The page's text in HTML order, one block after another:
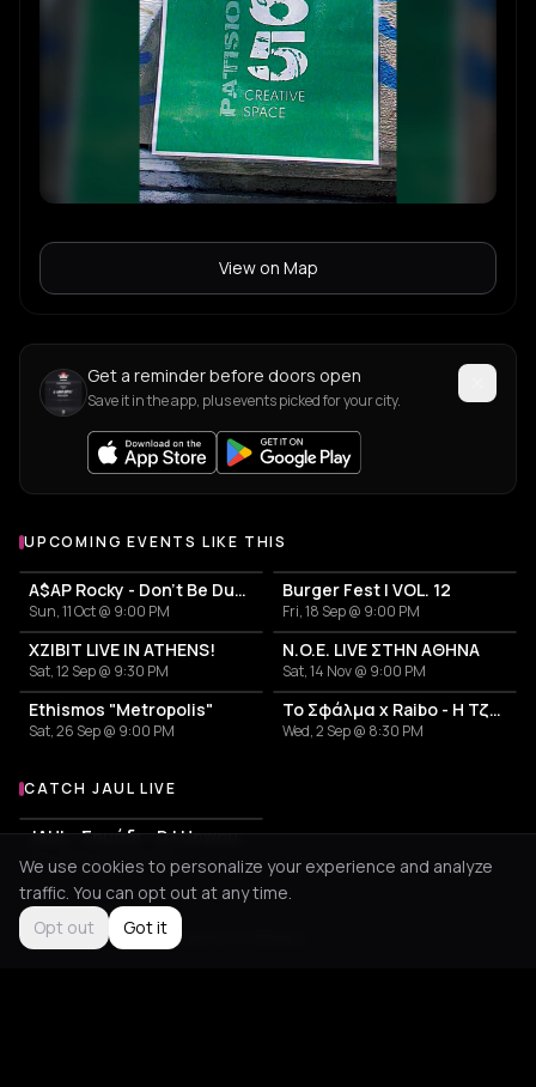
View on Map
Get a reminder before doors open
Save it in the app, plus events picked for your city.
UPCOMING EVENTS LIKE THIS
A$AP Rocky - Don't Be Dumb World Tour
Sun, 11 Oct @ 9:00 PM
Burger Fest | VOL. 12
Fri, 18 Sep @ 9:00 PM
XZIBIT LIVE IN ATHENS!
Sat, 12 Sep @ 9:30 PM
N.O.E. LIVE ΣΤΗΝ ΑΘΗΝΑ
Sat, 14 Nov @ 9:00 PM
Ethismos "Metropolis"
Sat, 26 Sep @ 9:00 PM
Το Σφάλμα x Raibo - Η Τζαμάικα των Βαλκανίων
Wed, 2 Sep @ 8:30 PM
More events with Jaul
CATCH JAUL LIVE
JAUL - Σημάδι - DJ Unwound
Tue, 18 Aug @ 9:00 PM
Not feeling it? All events in Athens
We use cookies to personalize your experience and analyze
traffic. You can opt out at any time.
Opt out
Got it